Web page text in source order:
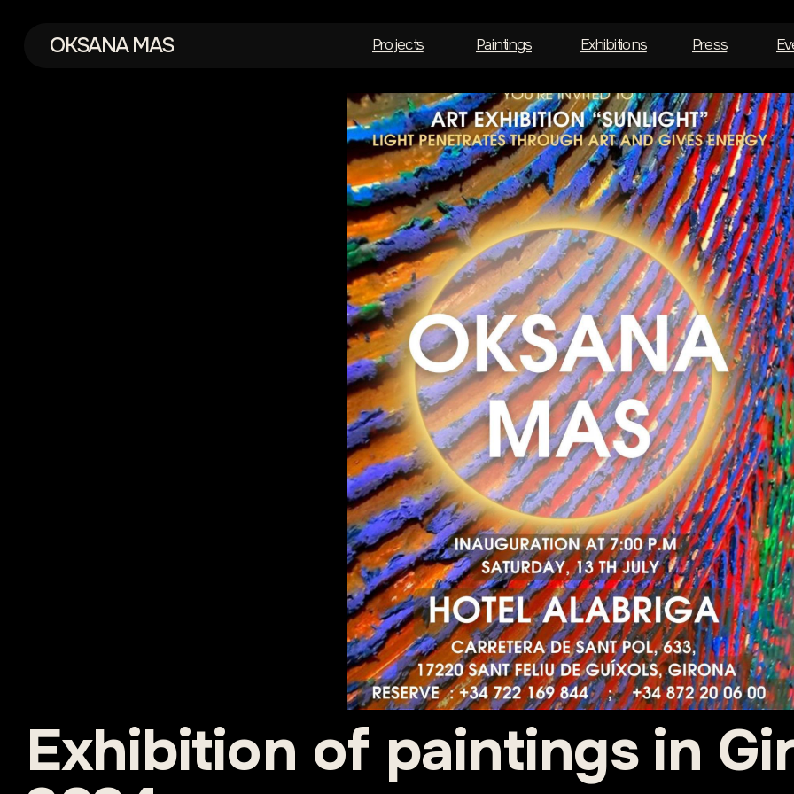
OKSANA MAS Projects Paintings Press
Exhibitions
Exhibition of paintings in